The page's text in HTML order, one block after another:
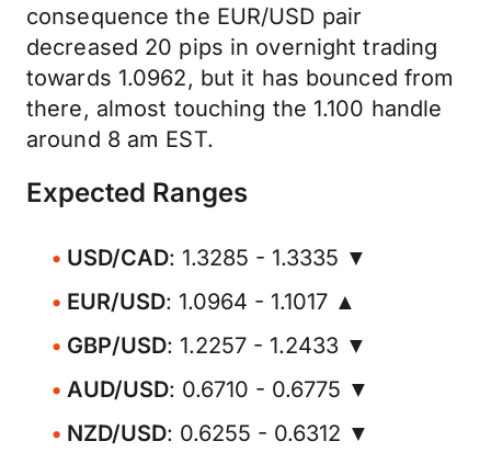
consequence the EUR/USD pair
decreased 20 pips in overnight trading
towards 1.0962, but it has bounced from
there, almost touching the 1.100 handle
around 8 am EST.
Expected Ranges
USD/CAD: 1.3285 - 1.3335 ▼
EUR/USD: 1.0964 - 1.1017 ▲
GBP/USD: 1.2257 - 1.2433 ▼
AUD/USD: 0.6710 - 0.6775 ▼
NZD/USD: 0.6255 - 0.6312 ▼